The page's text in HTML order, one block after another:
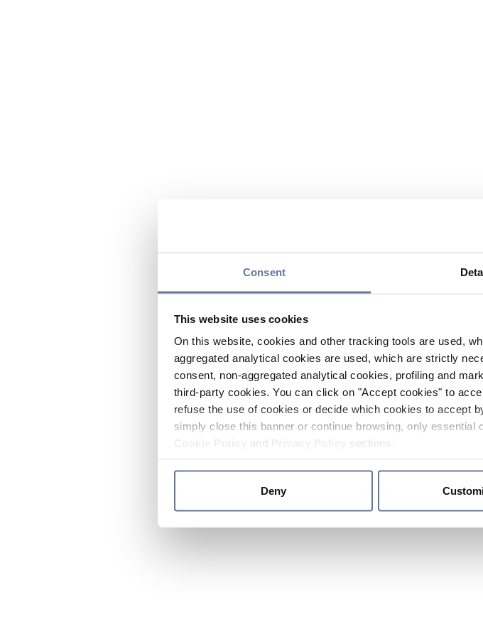
Consent
This website uses cookies
On this website, cookies and other tracking tools are used,
aggregated analytical cookies are used, which are strictly
consent, non-aggregated analytical cookies, profiling and
third-party cookies. You can click on "Accept cookies" to
refuse the use of cookies or decide which cookies to accept
simply close this banner or continue browsing, only
and sections.
Deny